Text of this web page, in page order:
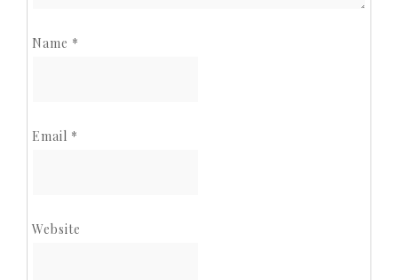
Name *
Email *
Website